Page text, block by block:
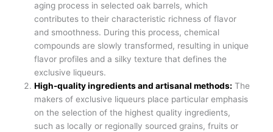
aging process in selected oak barrels, which
contributes to their characteristic richness of flavor
and smoothness. During this process, chemical
compounds are slowly transformed, resulting in unique
flavor profiles and a silky texture that defines the
exclusive liqueurs.
High-quality ingredients and artisanal methods: The
makers of exclusive liqueurs place particular emphasis
on the selection of the highest quality ingredients,
such as locally or regionally sourced grains, fruits or